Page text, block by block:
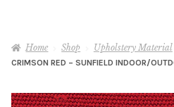
About Us
Contact
Home Shop Upholstery Material
CRIMSON RED – SUNFIELD INDOOR/